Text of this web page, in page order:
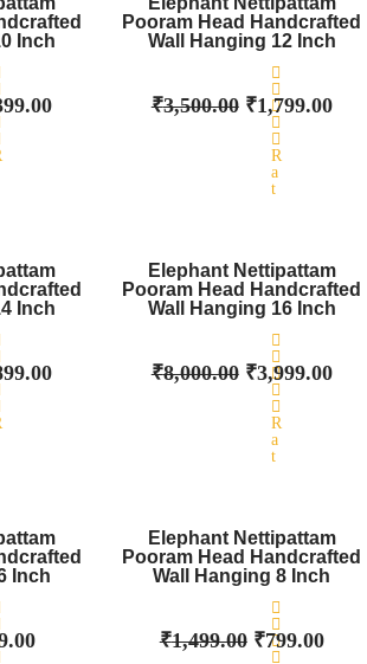
o
f
5
Inch
is:
₹1,399.00.
Pooram Head Handcrafted
Wall Hanging 12 Inch
R
a
t
u
t
o
5
₹3,500.00
was:
₹3,500.00.
₹1,799.00
is:
Inch
price
is:
₹1,899.00.
Elephant Nettipattam
Pooram Head Handcrafted
Wall Hanging 16 Inch
R
a
t
u
t
o
5
₹8,000.00
price
was:
₹8,000.00.
₹3,999.00
is:
Inch
price
is:
₹399.00.
Elephant Nettipattam
Pooram Head Handcrafted
Wall Hanging 8 Inch
₹1,499.00
price
was:
₹1,499.00.
₹799.00
is: